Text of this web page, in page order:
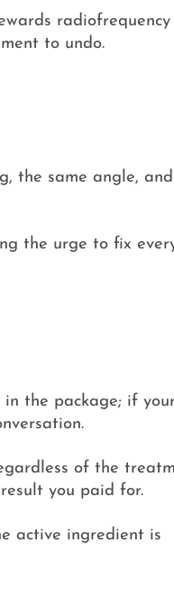
radiofrequency
to undo.
the same angle,
the urge to fix
the package; if
of the
you paid for.
active ingredient is